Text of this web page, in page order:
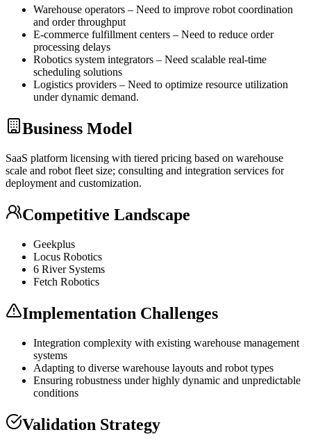
Warehouse operators – Need to improve robot coordination
and order throughput
E-commerce fulfillment centers – Need to reduce order
processing delays
Robotics system integrators – Need scalable real-time
scheduling solutions
Logistics providers – Need to optimize resource utilization
under dynamic demand.
Business Model
SaaS platform licensing with tiered pricing based on warehouse
scale and robot fleet size; consulting and integration services for
deployment and customization.
Competitive Landscape
Geekplus
Locus Robotics
6 River Systems
Fetch Robotics
Implementation Challenges
Integration complexity with existing warehouse management
systems
Adapting to diverse warehouse layouts and robot types
Ensuring robustness under highly dynamic and unpredictable
conditions
Validation Strategy